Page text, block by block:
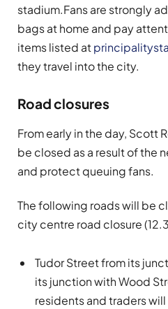
stadium.Fans are strongly
bags at home and pay
items listed at
they travel into the city.
Road closures
From early in the day, Scott
be closed as a result of the
and protect queuing fans.
The following roads will be
city centre road closure
Tudor Street from its
its junction with Wood
residents and traders